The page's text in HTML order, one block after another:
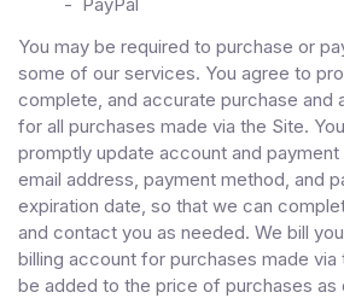
You may be required to purchase or
some of our services. You agree to
complete, and accurate purchase and
for all purchases made via the Site.
promptly update account and payment
email address, payment method, and
expiration date, so that we can
and contact you as needed. We bill
billing account for purchases made via
be added to the price of purchases as